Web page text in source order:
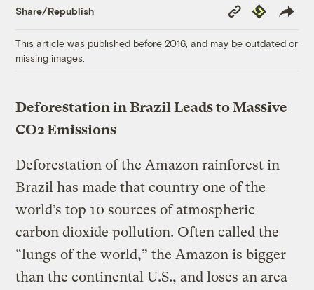
Share/Republish
Copy
Link
Republish
This article was published before 2016, and may be outdated or
missing images.
Deforestation in Brazil Leads to Massive
CO2 Emissions
Deforestation of the Amazon rainforest in
Brazil has made that country one of the
world’s top 10 sources of atmospheric
carbon dioxide pollution. Often called the
“lungs of the world,” the Amazon is bigger
than the continental U.S., and loses an area